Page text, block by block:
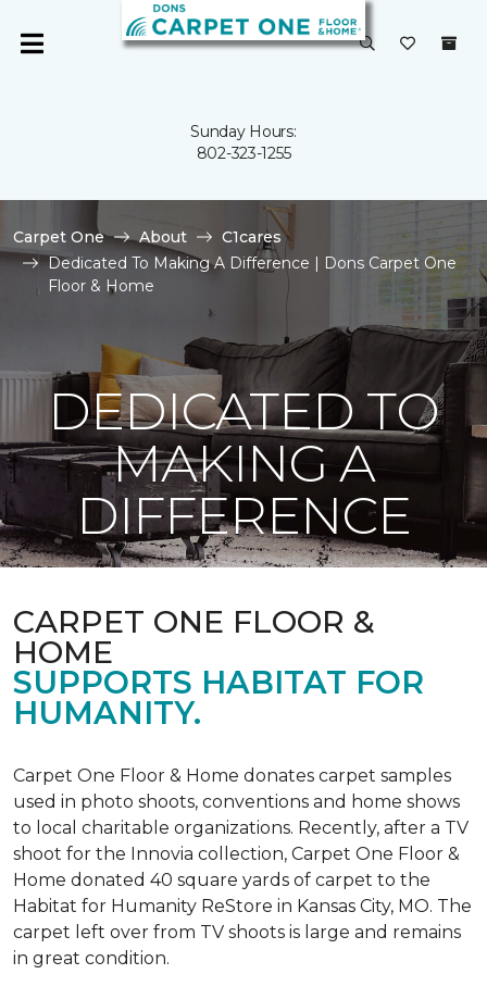
Sunday Hours:
802-323-1255
Carpet One About
C1cares
Dedicated To Making A Difference | Dons Carpet One
Floor & Home
DEDICATED TO
MAKING A
DIFFERENCE
CARPET ONE FLOOR &
HOME
SUPPORTS HABITAT FOR
HUMANITY.
Carpet One Floor & Home donates carpet samples
used in photo shoots, conventions and home shows
to local charitable organizations. Recently, after a TV
shoot for the Innovia collection, Carpet One Floor &
Home donated 40 square yards of carpet to the
Habitat for Humanity ReStore in Kansas City, MO. The
carpet left over from TV shoots is large and remains
in great condition.